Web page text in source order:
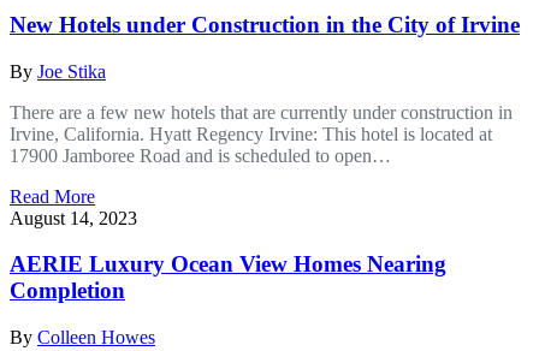
New Hotels under Construction in the City of Irvine
By Joe Stika
There are a few new hotels that are currently under construction in
Irvine, California. Hyatt Regency Irvine: This hotel is located at
17900 Jamboree Road and is scheduled to open…
Read More
August 14, 2023
AERIE Luxury Ocean View Homes Nearing
Completion
By Colleen Howes